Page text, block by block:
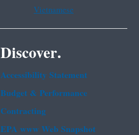
Vietnamese
Discover.
Accessibility Statement
Budget & Performance
Contracting
EPA www Web Snapshot